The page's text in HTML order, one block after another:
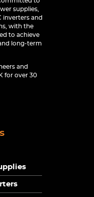
supplies,
inverters and
with the
to achieve
long-term
and
for over 30